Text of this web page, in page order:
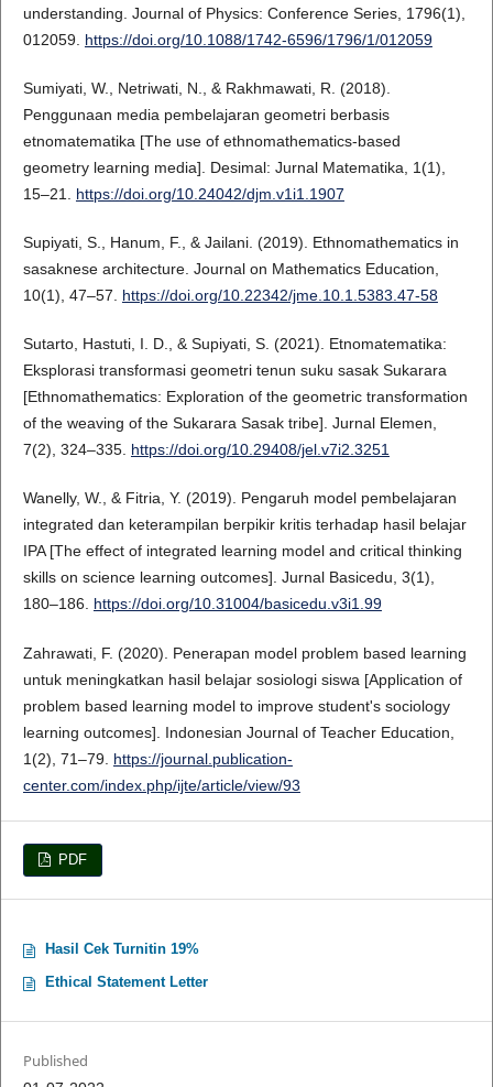
understanding. Journal of Physics: Conference Series, 1796(1),
012059. https://doi.org/10.1088/1742-6596/1796/1/012059
Sumiyati, W., Netriwati, N., & Rakhmawati, R. (2018).
Penggunaan media pembelajaran geometri berbasis
etnomatematika [The use of ethnomathematics-based
geometry learning media]. Desimal: Jurnal Matematika, 1(1),
15–21. https://doi.org/10.24042/djm.v1i1.1907
Supiyati, S., Hanum, F., & Jailani. (2019). Ethnomathematics in
sasaknese architecture. Journal on Mathematics Education,
10(1), 47–57. https://doi.org/10.22342/jme.10.1.5383.47-58
Sutarto, Hastuti, I. D., & Supiyati, S. (2021). Etnomatematika:
Eksplorasi transformasi geometri tenun suku sasak Sukarara
[Ethnomathematics: Exploration of the geometric transformation
of the weaving of the Sukarara Sasak tribe]. Jurnal Elemen,
7(2), 324–335. https://doi.org/10.29408/jel.v7i2.3251
Wanelly, W., & Fitria, Y. (2019). Pengaruh model pembelajaran
integrated dan keterampilan berpikir kritis terhadap hasil belajar
IPA [The effect of integrated learning model and critical thinking
skills on science learning outcomes]. Jurnal Basicedu, 3(1),
180–186. https://doi.org/10.31004/basicedu.v3i1.99
Zahrawati, F. (2020). Penerapan model problem based learning
untuk meningkatkan hasil belajar sosiologi siswa [Application of
problem based learning model to improve student's sociology
learning outcomes]. Indonesian Journal of Teacher Education,
1(2), 71–79. https://journal.publication-
center.com/index.php/ijte/article/view/93
PDF
Hasil Cek Turnitin 19%
Ethical Statement Letter
Published